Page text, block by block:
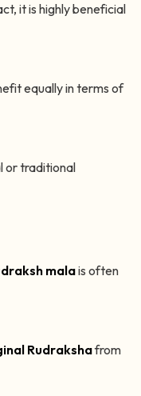
it is highly beneficial
equally in terms of
or traditional
malais often
Rudrakshafrom